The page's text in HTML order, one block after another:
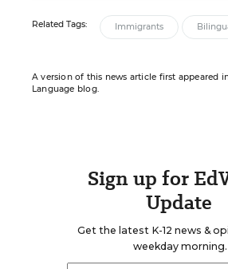
Related Tags: Immigrants
A version of this news article first appeared
Language blog.
Sign up for
Update
Get the latest K-12 news &
weekday morning.